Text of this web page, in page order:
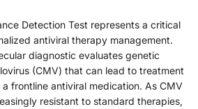
Detection Test represents a critical
antiviral therapy management.
diagnostic evaluates genetic
(CMV) that can lead to treatment
frontline antiviral medication. As CMV
resistant to standard therapies,